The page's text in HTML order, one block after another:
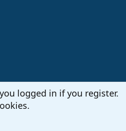
logged in if you register.